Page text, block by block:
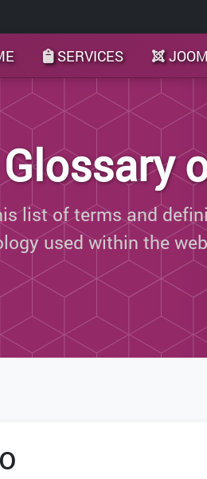
SERVICES
Glossary
list of terms and
used within the